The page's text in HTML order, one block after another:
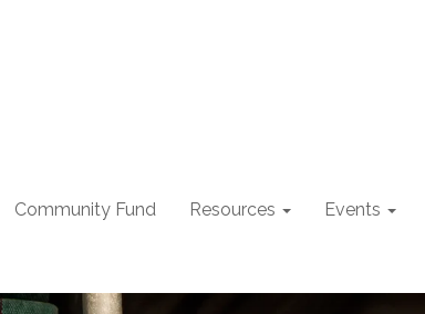
Community Fund Resources Events